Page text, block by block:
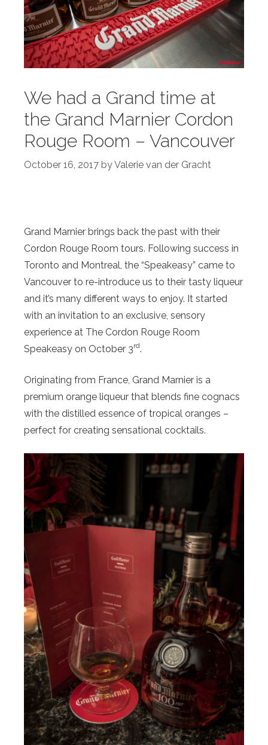
We had a Grand time at
the Grand Marnier Cordon
Rouge Room – Vancouver
October 16, 2017 byValerie van der Gracht
Grand Marnier brings back the past with their
Cordon Rouge Room tours. Following success in
Toronto and Montreal, the “Speakeasy” came to
Vancouver to re-introduce us to their tasty liqueur
and it’s many different ways to enjoy. It started
with an invitation to an exclusive, sensory
experience at The Cordon Rouge Room
Speakeasy on October 3rd.
Originating from France, Grand Marnier is a
premium orange liqueur that blends fine cognacs
with the distilled essence of tropical oranges –
perfect for creating sensational cocktails.